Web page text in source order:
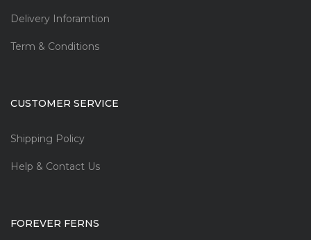
Delivery Inforamtion
Term & Conditions
CUSTOMER SERVICE
Shipping Policy
Help & Contact Us
FOREVER FERNS